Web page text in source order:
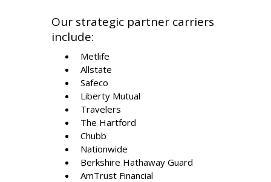
Our strategic partner carriers
include:
Metlife
Allstate
Safeco
Liberty Mutual
Travelers
The Hartford
Chubb
Nationwide
Berkshire Hathaway Guard
AmTrust Financial